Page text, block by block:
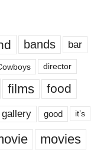
bands bar
director
films food
gallery good it’s
movies